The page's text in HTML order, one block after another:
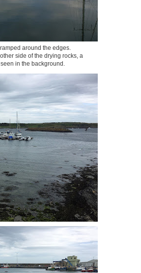
around the edges.
side of the drying rocks, a
in the background.